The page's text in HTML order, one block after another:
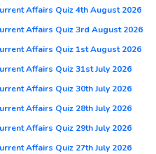
Affairs Quiz 4th August 2026
Affairs Quiz 3rd August 2026
Affairs Quiz 1st August 2026
Affairs Quiz 31st July 2026
Affairs Quiz 30th July 2026
Affairs Quiz 28th July 2026
Affairs Quiz 29th July 2026
Affairs Quiz 27th July 2026